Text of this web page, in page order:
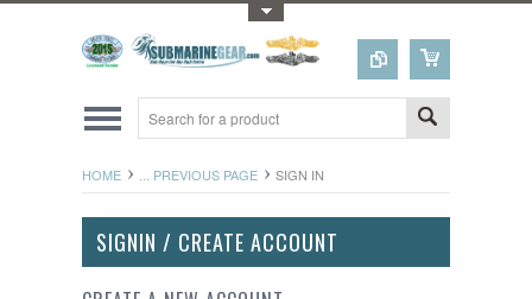
HOME ... PREVIOUS PAGE SIGN IN
SIGNIN / CREATE ACCOUNT